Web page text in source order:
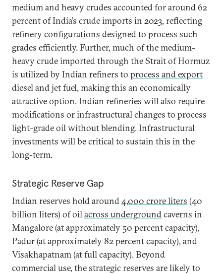
medium and heavy crudes accounted for around 62
percent of India’s crude imports in 2023, reflecting
refinery configurations designed to process such
grades efficiently. Further, much of the medium-
heavy crude imported through the Strait of Hormuz
is utilized by Indian refiners to process and export
diesel and jet fuel, making this an economically
attractive option. Indian refineries will also require
modifications or infrastructural changes to process
light-grade oil without blending. Infrastructural
investments will be critical to sustain this in the
long-term.
Strategic Reserve Gap
Indian reserves hold around4,000 crore liters (40
billion liters) of oilacross undergroundcaverns in
Mangalore (at approximately 50 percent capacity),
Padur (at approximately 82 percent capacity), and
Visakhapatnam (at full capacity). Beyond
commercial use, the strategic reserves are likely to